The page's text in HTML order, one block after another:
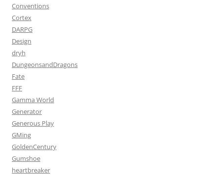
Conventions
Cortex
DARPG
Design
dryh
DungeonsandDragons
Fate
FFF
Gamma World
Generator
Generous Play
GMing
GoldenCentury
Gumshoe
heartbreaker